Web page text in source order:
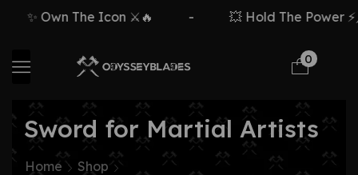
✨ Own The Icon ⚔️🔥 💥 Hold The Power
0
Sword for Martial Artists
Home
Shop